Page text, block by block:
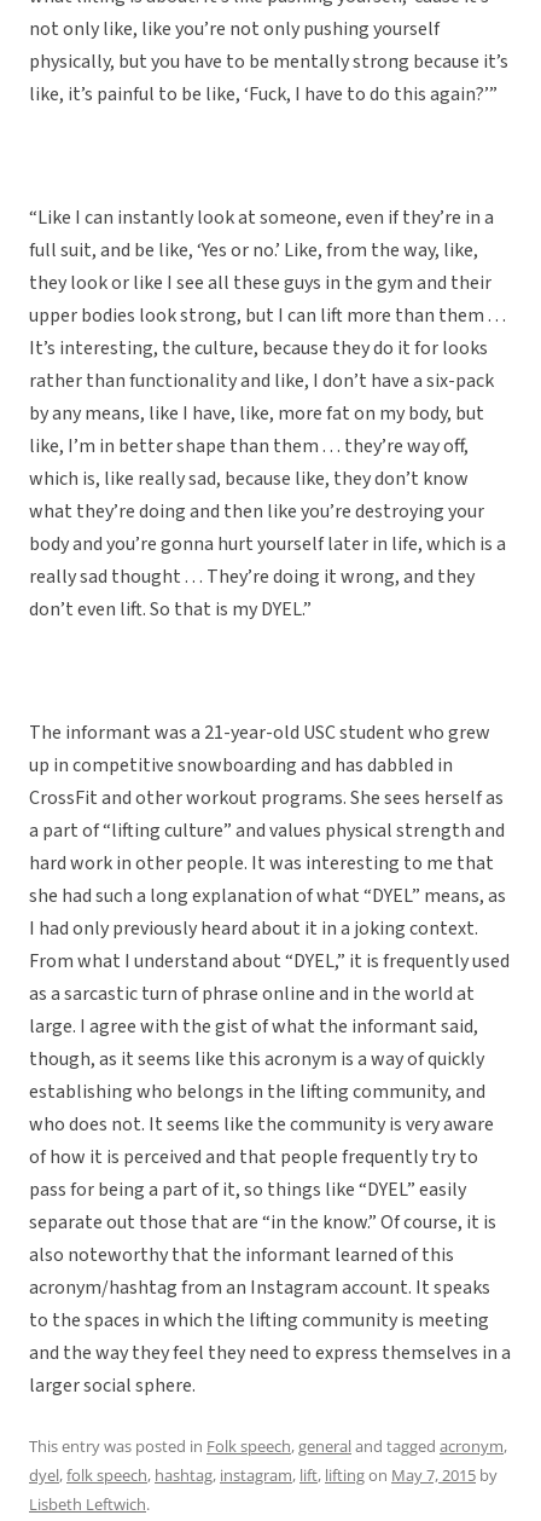
not only like, like you’re not only pushing yourself
physically, but you have to be mentally strong because it’s
like, it’s painful to be like, ‘Fuck, I have to do this again?’”
“Like I can instantly look at someone, even if they’re in a
full suit, and be like, ‘Yes or no.’ Like, from the way, like,
they look or like I see all these guys in the gym and their
upper bodies look strong, but I can lift more than them . . .
It’s interesting, the culture, because they do it for looks
rather than functionality and like, I don’t have a six-pack
by any means, like I have, like, more fat on my body, but
like, I’m in better shape than them . . . they’re way off,
which is, like really sad, because like, they don’t know
what they’re doing and then like you’re destroying your
body and you’re gonna hurt yourself later in life, which is a
really sad thought . . . They’re doing it wrong, and they
don’t even lift. So that is my DYEL.”
The informant was a 21-year-old USC student who grew
up in competitive snowboarding and has dabbled in
CrossFit and other workout programs. She sees herself as
a part of “lifting culture” and values physical strength and
hard work in other people. It was interesting to me that
she had such a long explanation of what “DYEL” means, as
I had only previously heard about it in a joking context.
From what I understand about “DYEL,” it is frequently used
as a sarcastic turn of phrase online and in the world at
large. I agree with the gist of what the informant said,
though, as it seems like this acronym is a way of quickly
establishing who belongs in the lifting community, and
who does not. It seems like the community is very aware
of how it is perceived and that people frequently try to
pass for being a part of it, so things like “DYEL” easily
separate out those that are “in the know.” Of course, it is
also noteworthy that the informant learned of this
acronym/hashtag from an Instagram account. It speaks
to the spaces in which the lifting community is meeting
and the way they feel they need to express themselves in a
larger social sphere.
This entry was posted in Folk speech,generaland tagged acronym,
dyel,folk speech, hashtag, instagram, lift, liftingon May 7, 2015 by
Lisbeth Leftwich.